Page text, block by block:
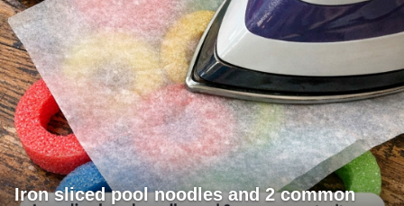
Iron sliced pool noodles and 2 common